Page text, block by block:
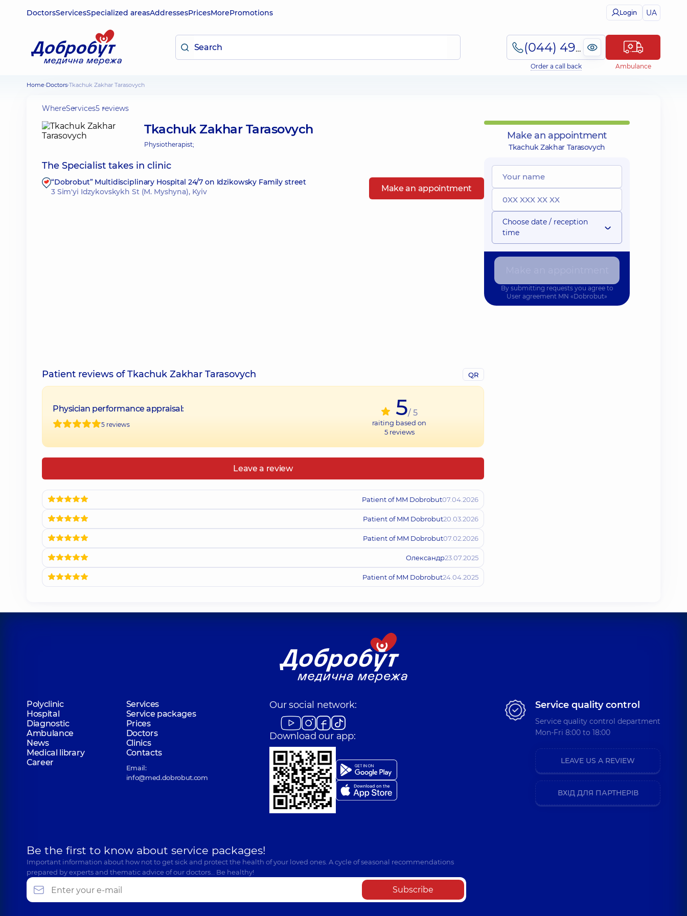
DoctorsServicesSpecialized areasAddressesPricesMorePromotions Login UA
(044) 495-2-888
Order a call back Ambulance
Home Doctors Tkachuk Zakhar Tarasovych
WhereServices5 reviews
Tkachuk Zakhar Tarasovych
Physiotherapist;
The Specialist takes in clinic
“Dobrobut” Multidisciplinary Hospital 24/7 on Idzikowsky Family street
3 Sim'yi Idzykovskykh St (M. Myshyna), Kyiv
Make an appointment
Patient reviews of Tkachuk Zakhar Tarasovych QR
Physician performance appraisal:
5 reviews
5/ 5
raiting based on
5reviews
Leave a review
Patient of MM Dobrobut07.04.2026
Patient of MM Dobrobut20.03.2026
Patient of MM Dobrobut07.02.2026
Олександр23.07.2025
Patient of MM Dobrobut24.04.2025
Make an appointment
Tkachuk Zakhar Tarasovych
Choose date / reception
time
By submitting requests you agree to
User agreement MN «Dobrobut»
Polyclinic
Services
Hospital
Service packages
Diagnostic
Prices
Ambulance
Doctors
News
Clinics
Medical library
Contacts
Career
Email:
info@med.dobrobut.com
Our social network:
Download our app:
Be the first to know about service packages!
Important information about how not to get sick and protect the health of your loved ones. A cycle of seasonal recommendations
prepared by experts and thematic advice of our doctors… Be healthy!
Subscribe
Service quality control
Service quality control department
Mon-Fri 8:00 to 18:00
LEAVE US A REVIEW
ВХІД ДЛЯ ПАРТНЕРІВ